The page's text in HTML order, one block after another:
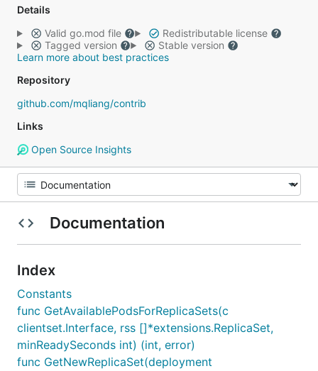
Details
Valid go.mod file
Redistributable license
Tagged version
Stable version
Learn more about best practices
Repository
github.com/mqliang/contrib
Links
Open Source Insights
Documentation
Index
Constants
func GetAvailablePodsForReplicaSets(c
clientset.Interface, rss []*extensions.ReplicaSet,
minReadySeconds int) (int, error)
func GetNewReplicaSet(deployment